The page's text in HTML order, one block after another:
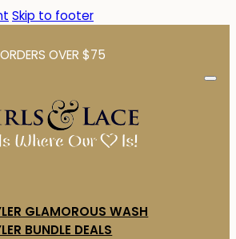
Skip to footer
OVER $75
GLAMOROUS WASH
BUNDLE DEALS